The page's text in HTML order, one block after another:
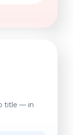
title — in